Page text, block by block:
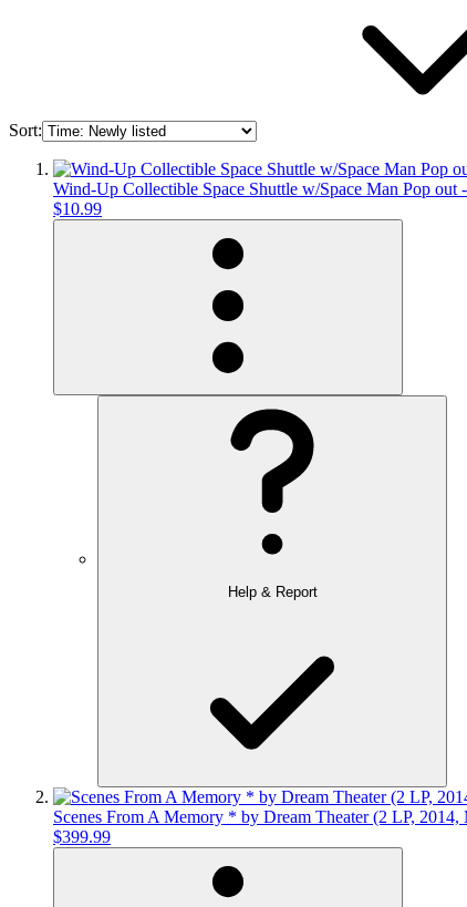
Sort:
Wind-Up Collectible Space Shuttle w/Space Man Pop out
$10.99
Help & Report
Scenes From A Memory * by Dream Theater (2 LP,
$399.99